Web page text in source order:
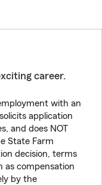
career.
with an
application
and does NOT
State Farm
decision, terms
as compensation
by the